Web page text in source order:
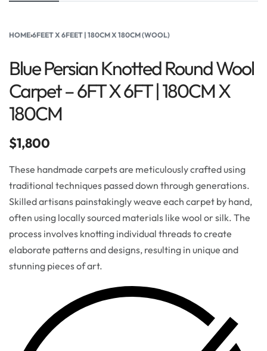
HOME›6FEET X 6FEET | 180CM X 180CM (WOOL)
Blue Persian Knotted Round Wool
Carpet – 6FT X 6FT | 180CM X
180CM
$1,800
These handmade carpets are meticulously crafted using
traditional techniques passed down through generations.
Skilled artisans painstakingly weave each carpet by hand,
often using locally sourced materials like wool or silk. The
process involves knotting individual threads to create
elaborate patterns and designs, resulting in unique and
stunning pieces of art.